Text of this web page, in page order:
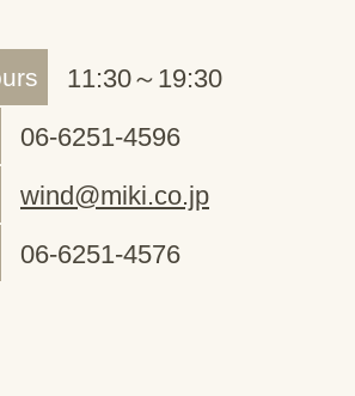
11:30～19:30
06-6251-4596
wind@miki.co.jp
06-6251-4576